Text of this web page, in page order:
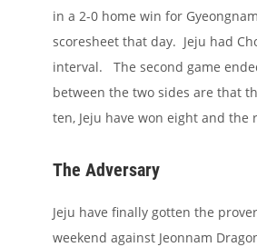
in a 2-0 home win for
scoresheet that day. Jeju had
interval.
The second game
between the two sides are that
ten, Jeju have won eight and
The Adversary
Jeju have finally gotten the
weekend against Jeonnam